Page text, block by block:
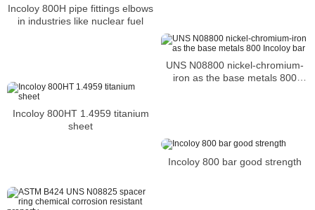
Incoloy 800H pipe fittings elbows
in industries like nuclear fuel
UNS N08800 nickel-chromium-
iron as the base metals 800
Incoloy 800HT 1.4959 titanium
sheet
Incoloy 800 bar good strength